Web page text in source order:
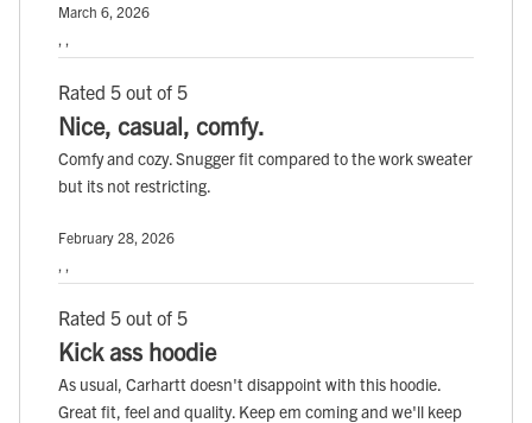
March 6, 2026
Rated 5 out of 5
Nice, casual, comfy.
Comfy and cozy. Snugger fit compared to the work sweater
but its not restricting.
February 28, 2026
Rated 5 out of 5
Kick ass hoodie
As usual, Carhartt doesn't disappoint with this hoodie.
Great fit, feel and quality. Keep em coming and we'll keep